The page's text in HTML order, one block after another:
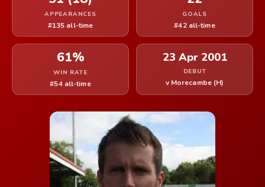
APPEARANCES
#135 all-time
GOALS
#42 all-time
61%
WIN RATE
#54 all-time
23 Apr 2001
DEBUT
v Morecambe (H)